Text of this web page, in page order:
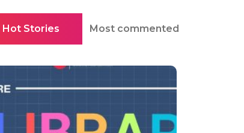
Hot Stories Most commented